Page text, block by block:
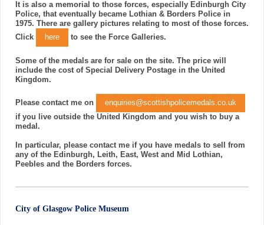
It is also a memorial to those forces, especially Edinburgh City
Police, that eventually became Lothian & Borders Police in
1975. There are gallery pictures relating to most of those forces.
Click
here to see the Force Galleries.
Some of the medals are for sale on the site. The price will
include the cost of Special Delivery Postage in the United
Kingdom.
Please contact me on
enquiries@scottishpolicemedals.co.uk
if you live outside the United Kingdom and you wish to buy a
medal.
In particular, please contact me if you have medals to sell from
any of the Edinburgh, Leith, East, West and Mid Lothian,
Peebles and the Borders forces.
City of Glasgow Police Museum